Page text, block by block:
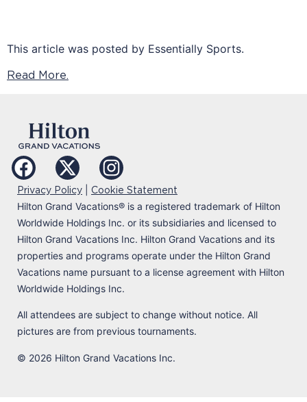
This article was posted by Essentially Sports.
Read More.
Privacy Policy Cookie Statement
Hilton Grand Vacations® is a registered trademark of Hilton
Worldwide Holdings Inc. or its subsidiaries and licensed to
Hilton Grand Vacations Inc. Hilton Grand Vacations and its
properties and programs operate under the Hilton Grand
Vacations name pursuant to a license agreement with Hilton
Worldwide Holdings Inc.
All attendees are subject to change without notice. All
pictures are from previous tournaments.
© 2026 Hilton Grand Vacations Inc.